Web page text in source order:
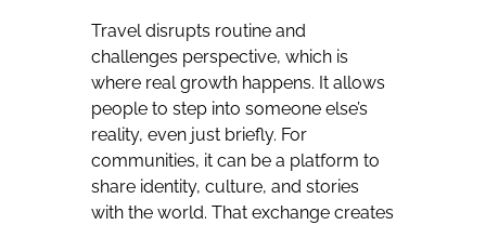
Travel disrupts routine and
challenges perspective, which is
where real growth happens. It allows
people to step into someone else’s
reality, even just briefly. For
communities, it can be a platform to
share identity, culture, and stories
with the world. That exchange creates